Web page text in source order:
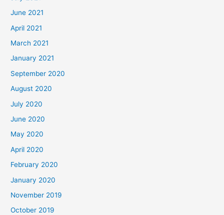
June 2021
April 2021
March 2021
January 2021
September 2020
August 2020
July 2020
June 2020
May 2020
April 2020
February 2020
January 2020
November 2019
October 2019